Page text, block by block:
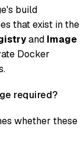
build
that exist in the
and Image
Docker
required?
whether these